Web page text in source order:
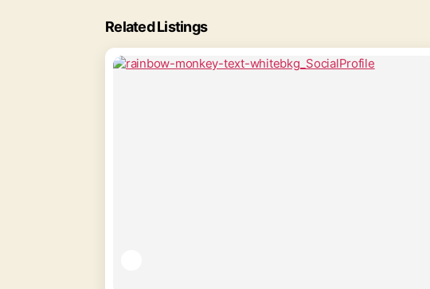
Related Listings